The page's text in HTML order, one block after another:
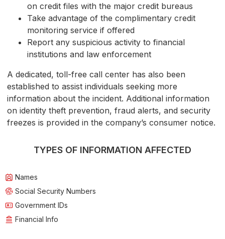
on credit files with the major credit bureaus
Take advantage of the complimentary credit
monitoring service if offered
Report any suspicious activity to financial
institutions and law enforcement
A dedicated, toll-free call center has also been
established to assist individuals seeking more
information about the incident. Additional information
on identity theft prevention, fraud alerts, and security
freezes is provided in the company’s consumer notice.
TYPES OF INFORMATION AFFECTED
Names
Social Security Numbers
Government IDs
Financial Info